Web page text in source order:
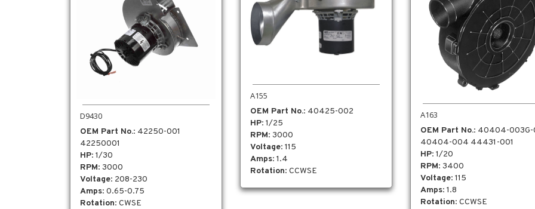
D9430
OEM Part No.: 42250-001
42250001
HP: 1/30
RPM: 3000
Voltage: 208-230
Amps: 0.65-0.75
Rotation: CWSE
A155
OEM Part No.: 40425-002
HP: 1/25
RPM: 3000
Voltage: 115
Amps: 1.4
Rotation: CCWSE
A163
OEM Part No.: 40404-
40404-004 44431-001
HP: 1/20
RPM: 3400
Voltage: 115
Amps: 1.8
Rotation: CCWSE